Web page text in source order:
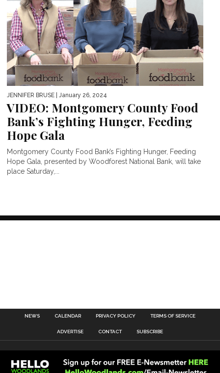
JENNIFER BRUSE | January 26, 2024
VIDEO: Montgomery County Food
Bank’s Fighting Hunger, Feeding
Hope Gala
Montgomery County Food Bank’s Fighting Hunger, Feeding
Hope Gala, presented by Woodforest National Bank, will take
place Saturday,...
NEWS CALENDAR PRIVACY POLICY TERMS OF SERVICE
ADVERTISE CONTACT SUBSCRIBE